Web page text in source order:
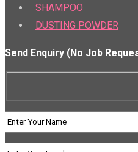
SHAMPOO
DUSTING POWDER
Send Enquiry (No Job